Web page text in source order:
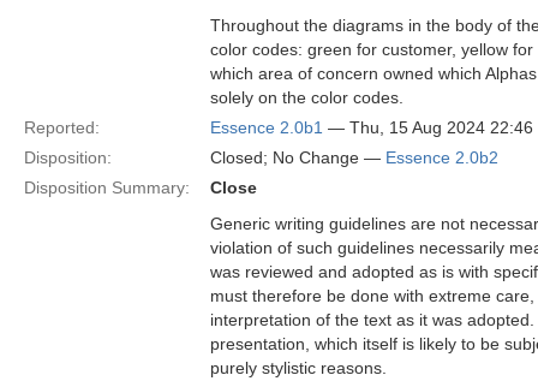
Throughout the diagrams in the body of
color codes: green for customer, yellow
which area of concern owned which
solely on the color codes.
Reported:
Essence 2.0b1 — Thu, 15 Aug 2024 22:46
Disposition:
Closed; No Change — Essence 2.0b2
Disposition Summary:
Close
Generic writing guidelines are not
violation of such guidelines necessarily
was reviewed and adopted as is with
must therefore be done with extreme
interpretation of the text as it was
presentation, which itself is likely to be
purely stylistic reasons.